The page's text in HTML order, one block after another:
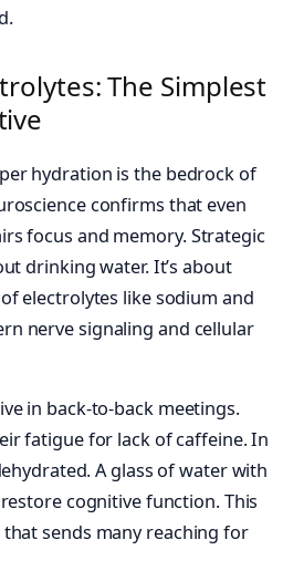
The Simplest
hydration is the bedrock of
confirms that even
focus and memory. Strategic
drinking water. It’s about
electrolytes like sodium and
nerve signaling and cellular
in back-to-back meetings.
fatigue for lack of caffeine. In
A glass of water with
cognitive function. This
sends many reaching for